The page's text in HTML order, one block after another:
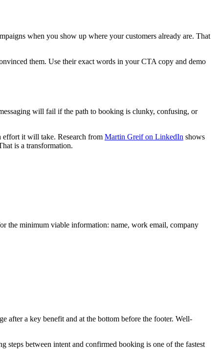
when you show up where your customers already are. That
them. Use their exact words in your CTA copy and demo
will fail if the path to booking is clunky, confusing, or
effort it will take. Research from Martin Greif on LinkedIn shows
is a transformation.
the minimum viable information: name, work email, company
after a key benefit and at the bottom before the footer. Well-
between intent and confirmed booking is one of the fastest